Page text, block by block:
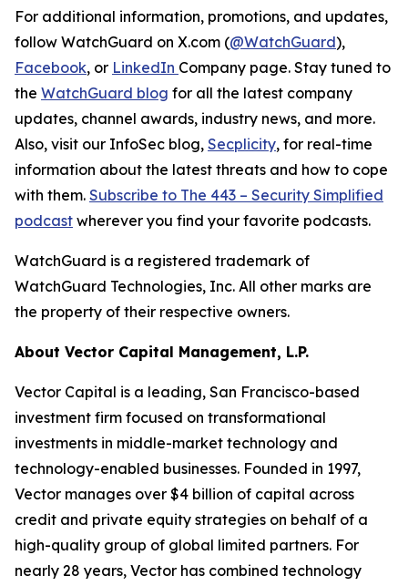
For additional information, promotions, and updates,
follow WatchGuard on X.com (@WatchGuard),
Facebook, or LinkedIn Company page. Stay tuned to
the WatchGuard blog for all the latest company
updates, channel awards, industry news, and more.
Also, visit our InfoSec blog, Secplicity, for real-time
information about the latest threats and how to cope
with them. Subscribe to The 443 – Security Simplified
podcast wherever you find your favorite podcasts.
WatchGuard is a registered trademark of
WatchGuard Technologies, Inc. All other marks are
the property of their respective owners.
About Vector Capital Management, L.P.
Vector Capital is a leading, San Francisco-based
investment firm focused on transformational
investments in middle-market technology and
technology-enabled businesses. Founded in 1997,
Vector manages over $4 billion of capital across
credit and private equity strategies on behalf of a
high-quality group of global limited partners. For
nearly 28 years, Vector has combined technology